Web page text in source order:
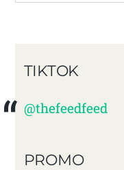
TIKTOK
@thefeedfeed
PROMO